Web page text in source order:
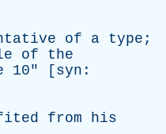
of a type ;
of
the
10" [ syn :
from
his